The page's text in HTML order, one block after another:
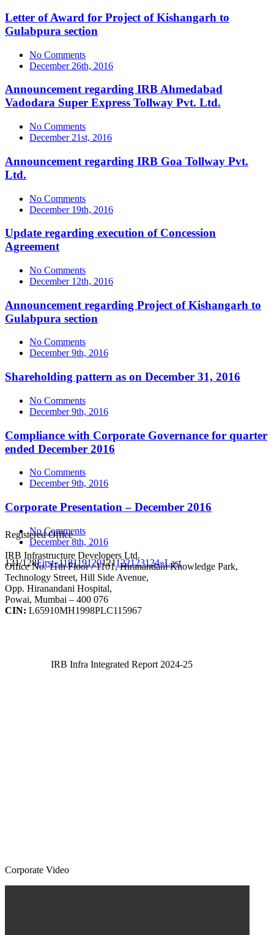
Letter of Award for Project of Kishangarh to
Gulabpura section
No Comments
December 26th, 2016
Announcement regarding IRB Ahmedabad
Vadodara Super Express Tollway Pvt. Ltd.
No Comments
December 21st, 2016
Announcement regarding IRB Goa Tollway Pvt.
Ltd.
No Comments
December 19th, 2016
Update regarding execution of Concession
Agreement
No Comments
December 12th, 2016
Announcement regarding Project of Kishangarh to
Gulabpura section
No Comments
December 9th, 2016
Shareholding pattern as on December 31, 2016
No Comments
December 9th, 2016
Compliance with Corporate Governance for quarter
ended December 2016
No Comments
December 9th, 2016
Corporate Presentation – December 2016
No Comments
December 8th, 2016
121/128First«118119120121122123124»Last
Registered Office
IRB Infrastructure Developers Ltd.
Office No. 11th Floor / 1101, Hiranandani Knowledge Park,
Technology Street, Hill Side Avenue,
Opp. Hiranandani Hospital,
Powai, Mumbai – 400 076
CIN: L65910MH1998PLC115967
IRB Infra Integrated Report 2024-25
Corporate Video